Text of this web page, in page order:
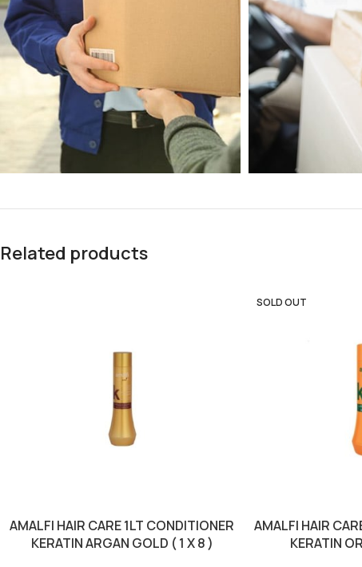
Related products
AMALFI HAIR CARE 1LT CONDITIONER
KERATIN ARGAN GOLD ( 1 X 8 )
SOLD OUT
AMALFI HAIR
KERATIN